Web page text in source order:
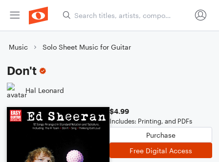
Music Solo Sheet Music for Guitar
Don't
Hal Leonard
$4.99
Includes: Printing, and PDFs
Purchase
Free Digital Access